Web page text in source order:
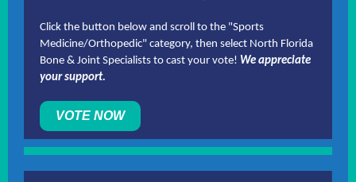
Click the button below and scroll to the "Sports
Medicine/Orthopedic" category, then select North Florida
Bone & Joint Specialists to cast your vote! We appreciate
your support.
VOTE NOW